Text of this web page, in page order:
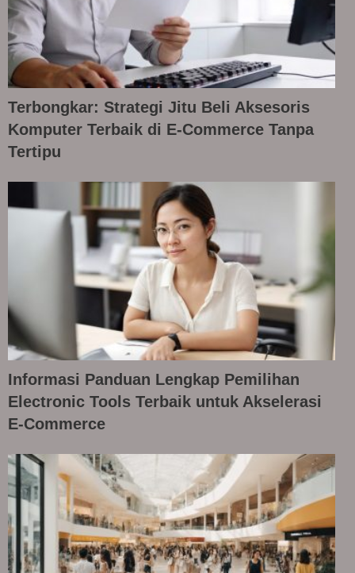
Terbongkar: Strategi Jitu Beli Aksesoris
Komputer Terbaik di E-Commerce Tanpa
Tertipu
Informasi Panduan Lengkap Pemilihan
Electronic Tools Terbaik untuk Akselerasi
E-Commerce